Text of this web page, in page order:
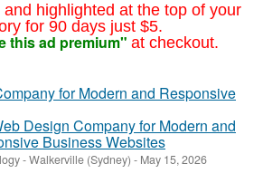
highlighted at the top of your
for 90 days just $5.
this ad premium" at checkout.
Design Company for Modern and
Business Websites
-Walkerville (Sydney) - May 15, 2026